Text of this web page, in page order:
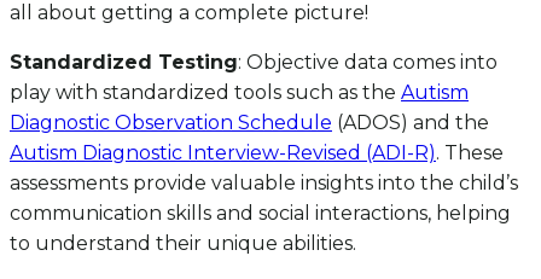
all about getting a complete picture!
Standardized Testing: Objective data comes into
play with standardized tools such as the Autism
Diagnostic Observation Schedule (ADOS) and the
Autism Diagnostic Interview-Revised (ADI-R). These
assessments provide valuable insights into the child’s
communication skills and social interactions, helping
to understand their unique abilities.